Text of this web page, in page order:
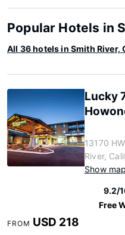
Popular Hotels in
All 36 hotels in Smith River,
Lucky
13170
River,
Show map
9.2/
Free
FROM USD 218